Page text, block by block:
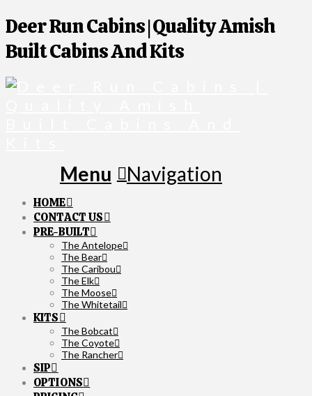
Deer Run Cabins | Quality Amish
Built Cabins And Kits
Navigation
HOME
CONTACT US
PRE-BUILT
The Antelope
The Bear
The Caribou
The Elk
The Moose
The Whitetail
KITS
The Bobcat
The Coyote
The Rancher
SIP
OPTIONS